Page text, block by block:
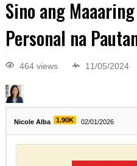
Sino ang
Personal na
464 views 11/05/2024
Nicole Alba 1.90K 02/01/2026